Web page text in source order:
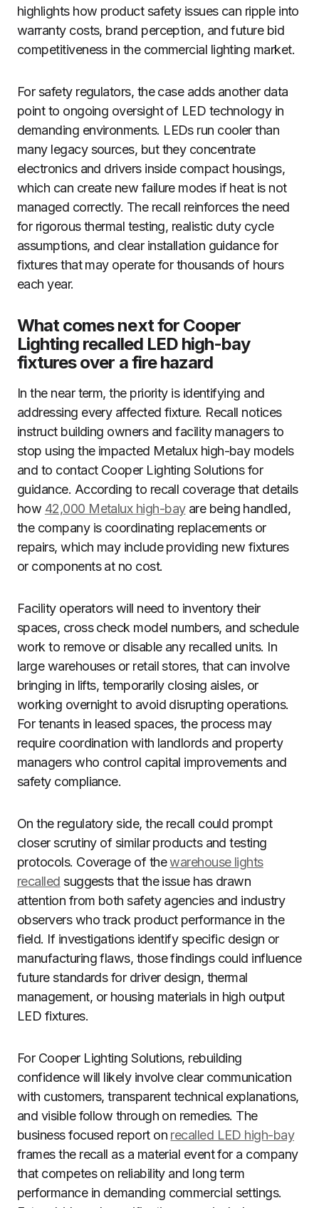
highlights how product safety issues can ripple into
warranty costs, brand perception, and future bid
competitiveness in the commercial lighting market.
For safety regulators, the case adds another data
point to ongoing oversight of LED technology in
demanding environments. LEDs run cooler than
many legacy sources, but they concentrate
electronics and drivers inside compact housings,
which can create new failure modes if heat is not
managed correctly. The recall reinforces the need
for rigorous thermal testing, realistic duty cycle
assumptions, and clear installation guidance for
fixtures that may operate for thousands of hours
each year.
What comes next for Cooper
Lighting recalled LED high-bay
fixtures over a fire hazard
In the near term, the priority is identifying and
addressing every affected fixture. Recall notices
instruct building owners and facility managers to
stop using the impacted Metalux high-bay models
and to contact Cooper Lighting Solutions for
guidance. According to recall coverage that details
how 42,000 Metalux high-bayare being handled,
the company is coordinating replacements or
repairs, which may include providing new fixtures
or components at no cost.
Facility operators will need to inventory their
spaces, cross check model numbers, and schedule
work to remove or disable any recalled units. In
large warehouses or retail stores, that can involve
bringing in lifts, temporarily closing aisles, or
working overnight to avoid disrupting operations.
For tenants in leased spaces, the process may
require coordination with landlords and property
managers who control capital improvements and
safety compliance.
On the regulatory side, the recall could prompt
closer scrutiny of similar products and testing
protocols. Coverage of thewarehouse lights
recalled suggests that the issue has drawn
attention from both safety agencies and industry
observers who track product performance in the
field. If investigations identify specific design or
manufacturing flaws, those findings could influence
future standards for driver design, thermal
management, or housing materials in high output
LED fixtures.
For Cooper Lighting Solutions, rebuilding
confidence will likely involve clear communication
with customers, transparent technical explanations,
and visible follow through on remedies. The
business focused report on recalled LED high-bay
frames the recall as a material event for a company
that competes on reliability and long term
performance in demanding commercial settings.